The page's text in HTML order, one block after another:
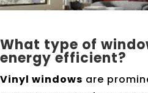
What type of
energy efficient?
Vinyl windows are